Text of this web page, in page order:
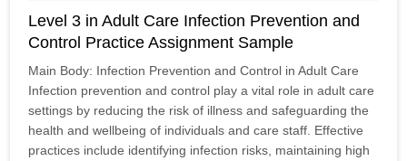
Level 3 in Adult Care Infection Prevention and
Control Practice Assignment Sample
Main Body: Infection Prevention and Control in Adult Care
Infection prevention and control play a vital role in adult care
settings by reducing the risk of illness and safeguarding the
health and wellbeing of individuals and care staff. Effective
practices include identifying infection risks, maintaining high